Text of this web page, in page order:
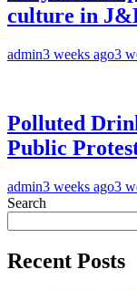
culture in
admin3 weeks ago3
Polluted
Public
admin3 weeks ago3
Search
Recent Posts